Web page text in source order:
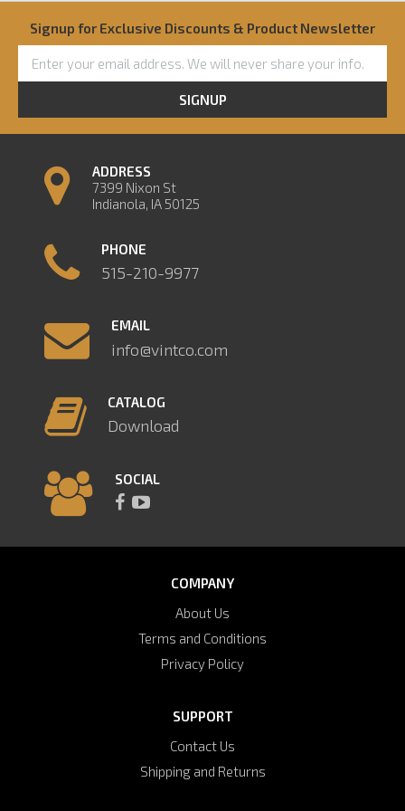
Signup for Exclusive Discounts & Product Newsletter
SIGNUP
ADDRESS
7399 Nixon St
Indianola, IA 50125
PHONE
515-210-9977
EMAIL
info@vintco.com
CATALOG
Download
SOCIAL
COMPANY
About Us
Terms and Conditions
Privacy Policy
SUPPORT
Contact Us
Shipping and Returns